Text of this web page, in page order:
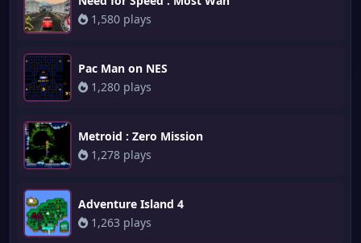
1,580 plays
Pac Man on NES
1,280 plays
Metroid : Zero Mission
1,278 plays
Adventure Island 4
1,263 plays